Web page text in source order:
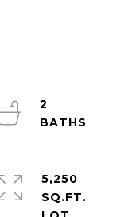
2
5,250
SQ.FT.